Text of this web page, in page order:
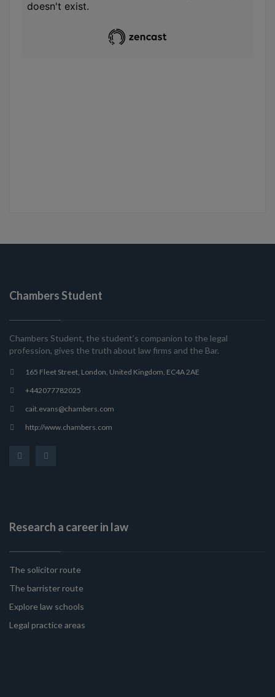
Chambers Student
Chambers Student, the student’s companion to the legal
profession, gives the truth about law firms and the Bar.
165 Fleet Street, London, United Kingdom, EC4A 2AE
+442077782025
cait.evans@chambers.com
http://www.chambers.com
Research a career in law
The solicitor route
The barrister route
Explore law schools
Legal practice areas